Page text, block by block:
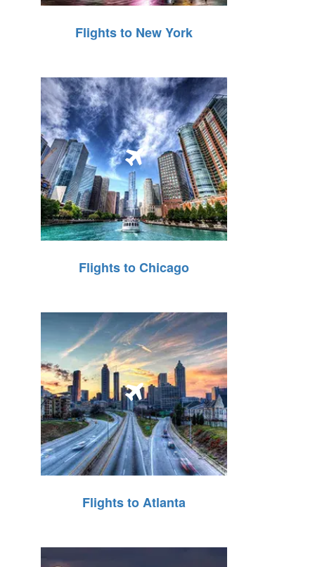
Flights to New York
Flights to Chicago
Flights to Atlanta